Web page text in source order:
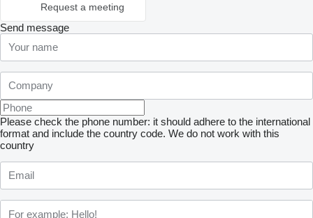
Request a meeting
Send message
Please check the phone number: it should adhere to the international
format and include the country code. We do not work with this
country